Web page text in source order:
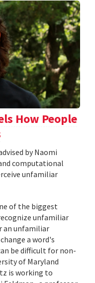
How People
by Naomi
computational
unfamiliar
of the biggest
unfamiliar
an unfamiliar
a word's
be difficult for non-
of Maryland
is working to